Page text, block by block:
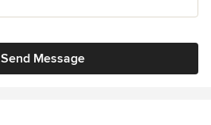
Send Message